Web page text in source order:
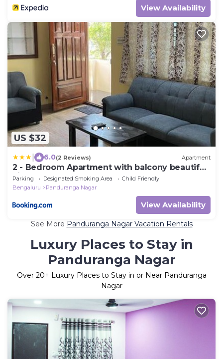
View Availability
US $32
6.0(2 Reviews) Apartment
2 - Bedroom Apartment with balcony beautiful
view.
Parking Designated Smoking Area
Child Friendly
Bengaluru
Panduranga Nagar
View Availability
See More Panduranga Nagar Vacation Rentals
Luxury Places to Stay in
Panduranga Nagar
Over 20+ Luxury Places to Stay in or Near Panduranga
Nagar